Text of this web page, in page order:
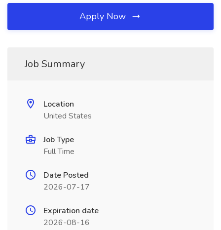
Apply Now
Job Summary
Location
United States
Job Type
Full Time
Date Posted
2026-07-17
Expiration date
2026-08-16